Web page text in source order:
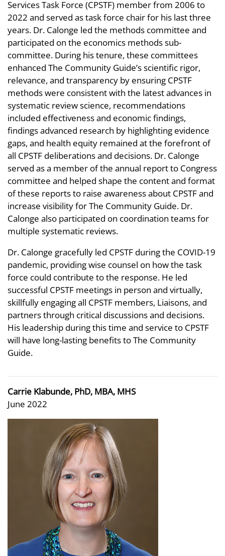
Services Task Force (CPSTF) member from 2006 to
2022 and served as task force chair for his last three
years. Dr. Calonge led the methods committee and
participated on the economics methods sub-
committee. During his tenure, these committees
enhanced The Community Guide’s scientific rigor,
relevance, and transparency by ensuring CPSTF
methods were consistent with the latest advances in
systematic review science, recommendations
included effectiveness and economic findings,
findings advanced research by highlighting evidence
gaps, and health equity remained at the forefront of
all CPSTF deliberations and decisions. Dr. Calonge
served as a member of the annual report to Congress
committee and helped shape the content and format
of these reports to raise awareness about CPSTF and
increase visibility for The Community Guide. Dr.
Calonge also participated on coordination teams for
multiple systematic reviews.
Dr. Calonge gracefully led CPSTF during the COVID-19
pandemic, providing wise counsel on how the task
force could contribute to the response. He led
successful CPSTF meetings in person and virtually,
skillfully engaging all CPSTF members, Liaisons, and
partners through critical discussions and decisions.
His leadership during this time and service to CPSTF
will have long-lasting benefits to The Community
Guide.
Carrie Klabunde, PhD, MBA, MHS
June 2022